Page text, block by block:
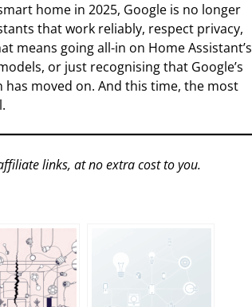
home in 2025, Google is no longer
that work reliably, respect privacy,
means going all-in on Home Assistant’s
or just recognising that Google’s
moved on. And this time, the most
links, at no extra cost to you.